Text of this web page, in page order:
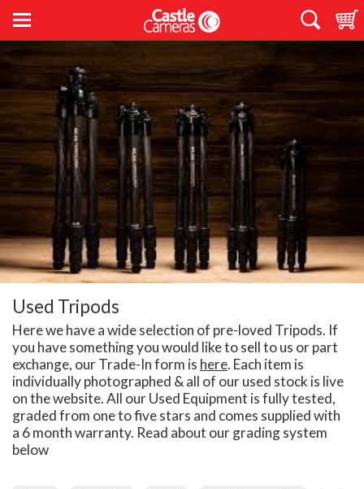
Used Tripods
Here we have a wide selection of pre-loved Tripods. If
you have something you would like to sell to us or part
exchange, our Trade-In form is here. Each item is
individually photographed & all of our used stock is live
on the website. All our Used Equipment is fully tested,
graded from one to five stars and comes supplied with
a 6 month warranty. Read about our grading system
below